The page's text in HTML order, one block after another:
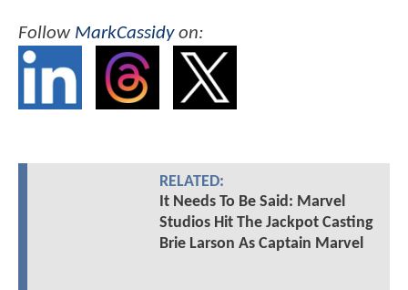
Follow MarkCassidyon:
RELATED:
It Needs To Be Said: Marvel
Studios Hit The Jackpot Casting
Brie Larson As Captain Marvel